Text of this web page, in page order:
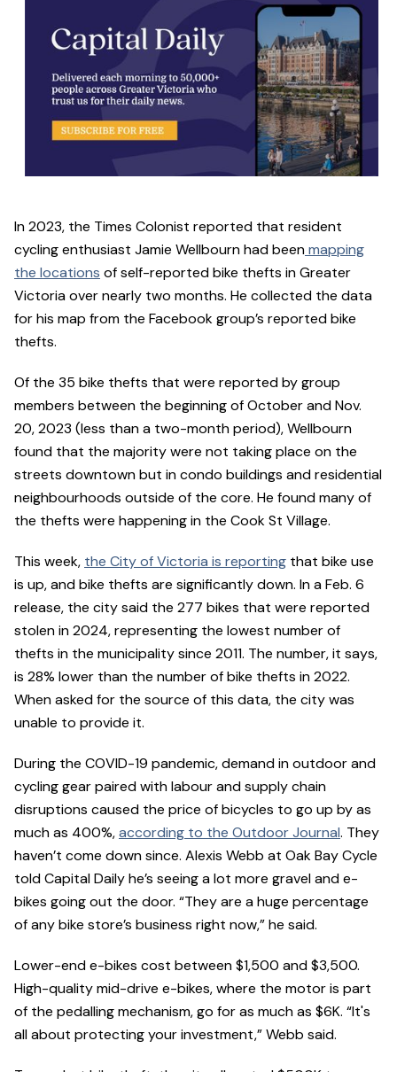
In 2023, the Times Colonist reported that resident
cycling enthusiast Jamie Wellbourn had beenmapping
the locations of self-reported bike thefts in Greater
Victoria over nearly two months. He collected the data
for his map from the Facebook group’s reported bike
thefts.
Of the 35 bike thefts that were reported by group
members between the beginning of October and Nov.
20, 2023 (less than a two-month period), Wellbourn
found that the majority were not taking place on the
streets downtown but in condo buildings and residential
neighbourhoods outside of the core. He found many of
the thefts were happening in the Cook St Village.
This week, the City of Victoria is reporting that bike use
is up, and bike thefts are significantly down. In a Feb. 6
release, the city said the 277 bikes that were reported
stolen in 2024, representing the lowest number of
thefts in the municipality since 2011. The number, it says,
is 28% lower than the number of bike thefts in 2022.
When asked for the source of this data, the city was
unable to provide it.
During the COVID-19 pandemic, demand in outdoor and
cycling gear paired with labour and supply chain
disruptions caused the price of bicycles to go up by as
much as 400%,according to the Outdoor Journal. They
haven’t come down since. Alexis Webb at Oak Bay Cycle
told Capital Daily he’s seeing a lot more gravel and e-
bikes going out the door. “They are a huge percentage
of any bike store’s business right now,” he said.
Lower-end e-bikes cost between $1,500 and $3,500.
High-quality mid-drive e-bikes, where the motor is part
of the pedalling mechanism, go for as much as $6K. “It's
all about protecting your investment,” Webb said.